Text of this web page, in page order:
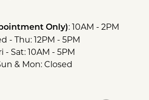
Only): 10AM - 2PM
- Thu: 12PM - 5PM
- Sat: 10AM - 5PM
& Mon: Closed